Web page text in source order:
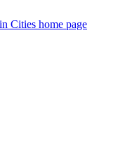
Cities home page